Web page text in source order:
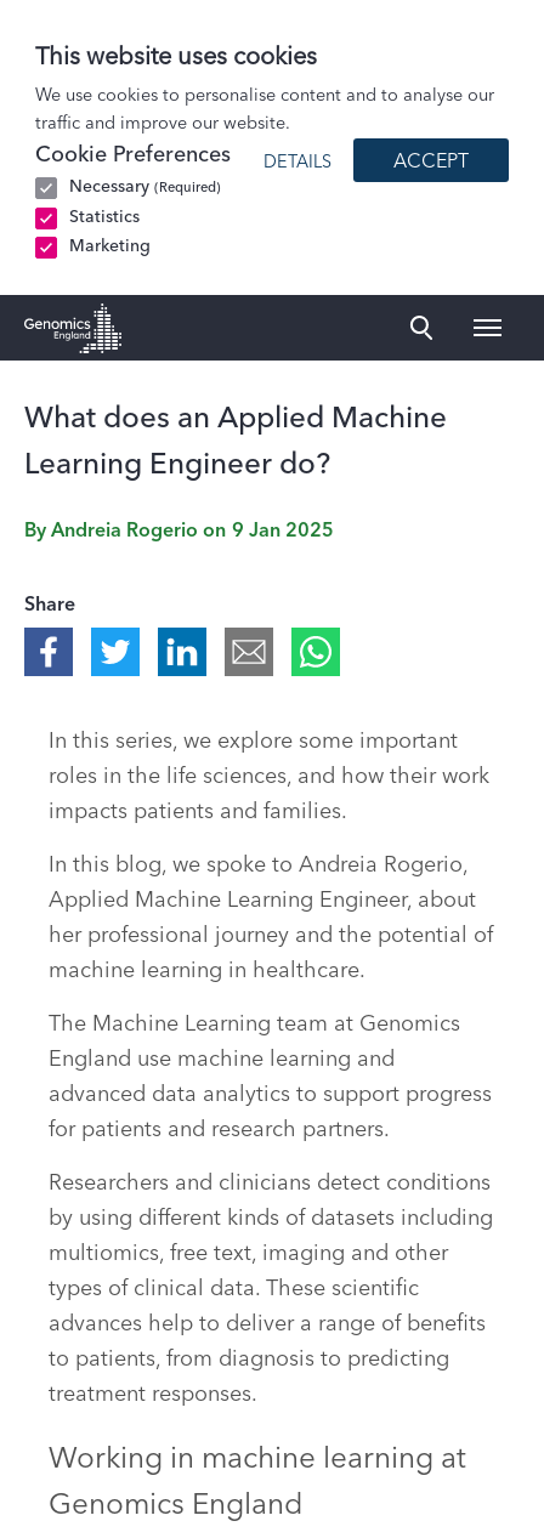
This website uses cookies
We use cookies to personalise content and to analyse our
traffic and improve our website.
Cookie Preferences
Necessary (Required)
Statistics
Marketing
DETAILS ACCEPT
Blog
What does an Applied Machine Learning Engineer do?
What does an Applied Machine
Learning Engineer do?
By Andreia Rogerio on 9 Jan 2025
In this series, we explore some important
roles in the life sciences, and how their work
impacts patients and families.
In this blog, we spoke to Andreia Rogerio,
Applied Machine Learning Engineer, about
her professional journey and the potential of
machine learning in healthcare.
The Machine Learning team at Genomics
England use machine learning and
advanced data analytics to support progress
for patients and research partners.
Researchers and clinicians detect conditions
by using different kinds of datasets including
multiomics, free text, imaging and other
types of clinical data. These scientific
advances help to deliver a range of benefits
to patients, from diagnosis to predicting
treatment responses.
Working in machine learning at
Genomics England
Share